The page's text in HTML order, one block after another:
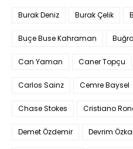
Burak Deniz Burak Çelik
Buçe Buse Kahraman
Can Yaman Caner Topçu
Carlos Sainz Cemre Baysel
Chase Stokes Cristiano
Demet Özdemir Devrim